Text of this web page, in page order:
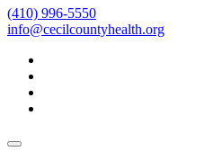
(410) 996-5550
info@cecilcountyhealth.org